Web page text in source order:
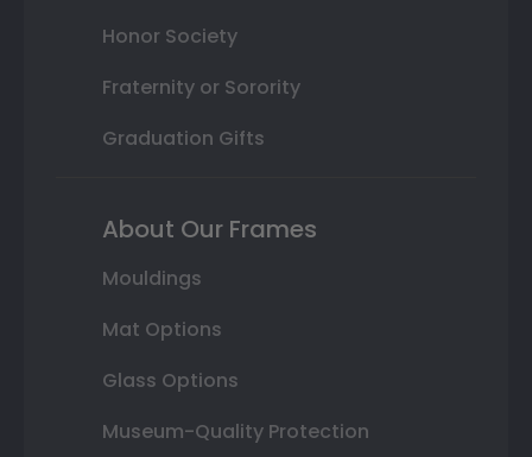
Honor Society
Fraternity or Sorority
Graduation Gifts
About Our Frames
Mouldings
Mat Options
Glass Options
Museum-Quality Protection